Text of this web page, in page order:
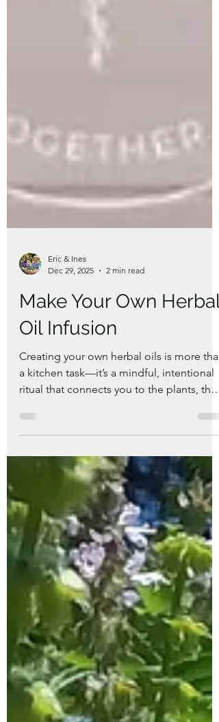
Eric & Ines
Dec 29, 2025
2 min read
Make Your Own Herbal
Oil Infusion
Creating your own herbal oils is more than
a kitchen task—it’s a mindful, intentional
a wonderful way to craft a natural healing
or culinary tool that you’ll treasure all year.